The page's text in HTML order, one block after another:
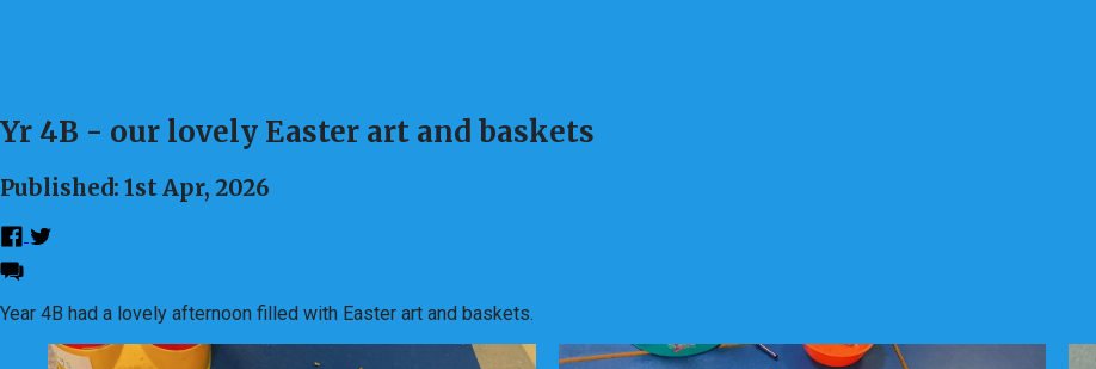
Yr 4B - our lovely Easter art and baskets
Published: 1st Apr, 2026
Year 4B had a lovely afternoon filled with Easter art and baskets.